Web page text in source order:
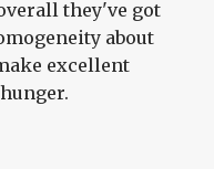
they've got
about
excellent